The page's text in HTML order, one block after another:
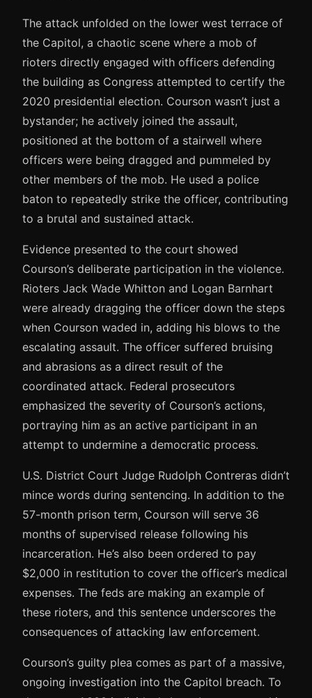
The attack unfolded on the lower west terrace of
the Capitol, a chaotic scene where a mob of
rioters directly engaged with officers defending
the building as Congress attempted to certify the
2020 presidential election. Courson wasn’t just a
bystander; he actively joined the assault,
positioned at the bottom of a stairwell where
officers were being dragged and pummeled by
other members of the mob. He used a police
baton to repeatedly strike the officer, contributing
to a brutal and sustained attack.
Evidence presented to the court showed
Courson’s deliberate participation in the violence.
Rioters Jack Wade Whitton and Logan Barnhart
were already dragging the officer down the steps
when Courson waded in, adding his blows to the
escalating assault. The officer suffered bruising
and abrasions as a direct result of the
coordinated attack. Federal prosecutors
emphasized the severity of Courson’s actions,
portraying him as an active participant in an
attempt to undermine a democratic process.
U.S. District Court Judge Rudolph Contreras didn’t
mince words during sentencing. In addition to the
57-month prison term, Courson will serve 36
months of supervised release following his
incarceration. He’s also been ordered to pay
$2,000 in restitution to cover the officer’s medical
expenses. The feds are making an example of
these rioters, and this sentence underscores the
consequences of attacking law enforcement.
Courson’s guilty plea comes as part of a massive,
ongoing investigation into the Capitol breach. To